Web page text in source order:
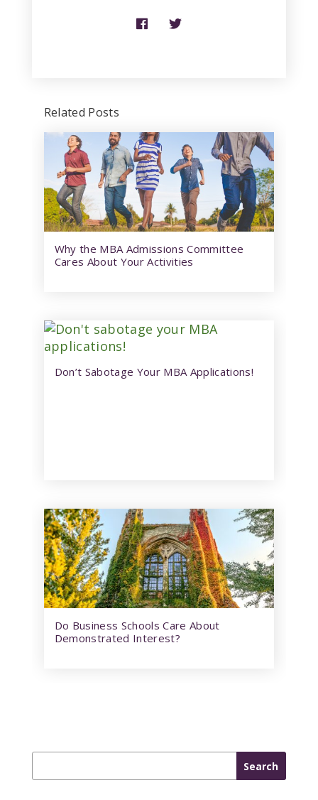
Related Posts
Why the MBA Admissions Committee
Cares About Your Activities
Don’t Sabotage Your MBA Applications!
Do Business Schools Care About
Demonstrated Interest?